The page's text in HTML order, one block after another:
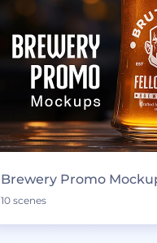
Brewery Promo
10 scenes